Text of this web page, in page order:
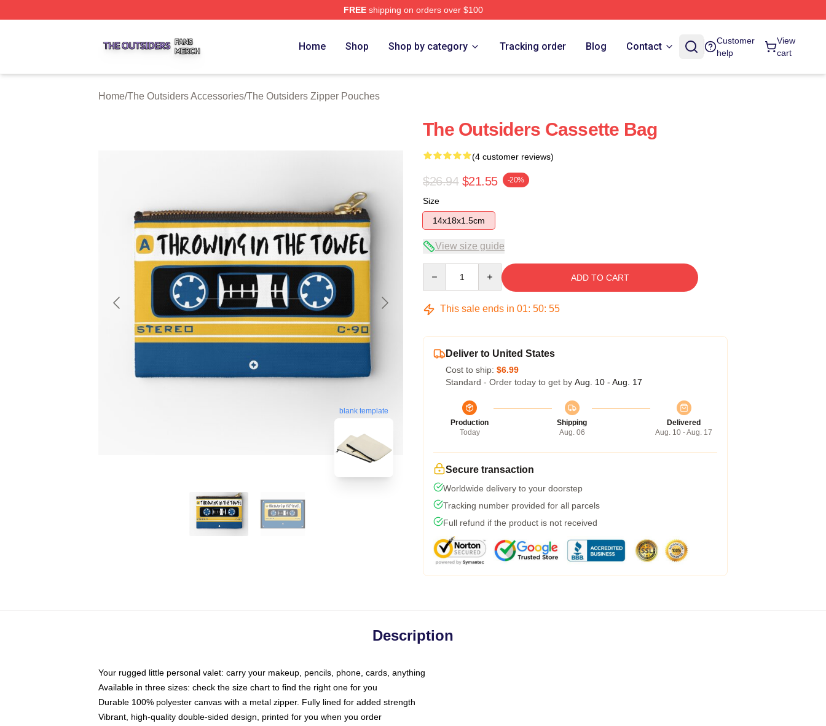
FREEshipping on orders over $100
Home Shop Shop by category Tracking order Blog Contact
Customer
help
View
cart
Home/The Outsiders Accessories/The Outsiders Zipper Pouches
blank template
The Outsiders Cassette Bag
(4 customer reviews)
$26.94 $21.55 -20%
Size
14x18x1.5cm
View size guide
ADD TO CART
This sale ends in 01: 50: 54
Deliver to United States
Cost to ship: $6.99
Standard - Order today to get by Aug. 10 - Aug. 17
Production
Today
Shipping
Aug. 06
Delivered
Aug. 10 - Aug. 17
Secure transaction
Worldwide delivery to your doorstep
Tracking number provided for all parcels
Full refund if the product is not received
Description
Your rugged little personal valet: carry your makeup, pencils, phone, cards, anything
Available in three sizes: check the size chart to find the right one for you
Durable 100% polyester canvas with a metal zipper. Fully lined for added strength
Vibrant, high-quality double-sided design, printed for you when you order